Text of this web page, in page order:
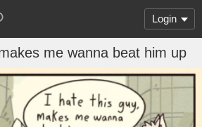
Login
me wanna beat him up